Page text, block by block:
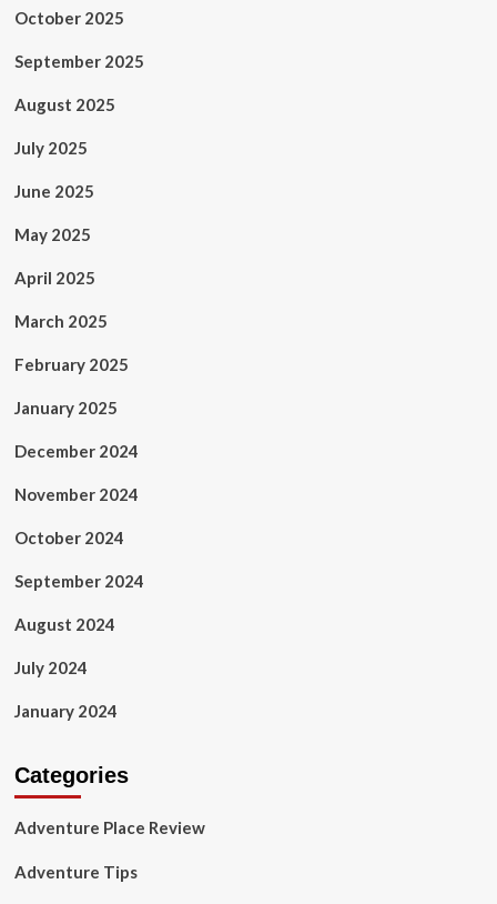
October 2025
September 2025
August 2025
July 2025
June 2025
May 2025
April 2025
March 2025
February 2025
January 2025
December 2024
November 2024
October 2024
September 2024
August 2024
July 2024
January 2024
Categories
Adventure Place Review
Adventure Tips